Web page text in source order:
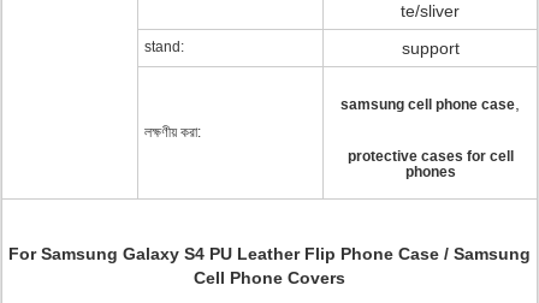
te/sliver
stand: support
লক্ষণীয় করা:
samsung cell phone case
protective cases for cell
phones
For Samsung Galaxy S4 PU Leather Flip Phone Case / Samsung
Cell Phone Covers